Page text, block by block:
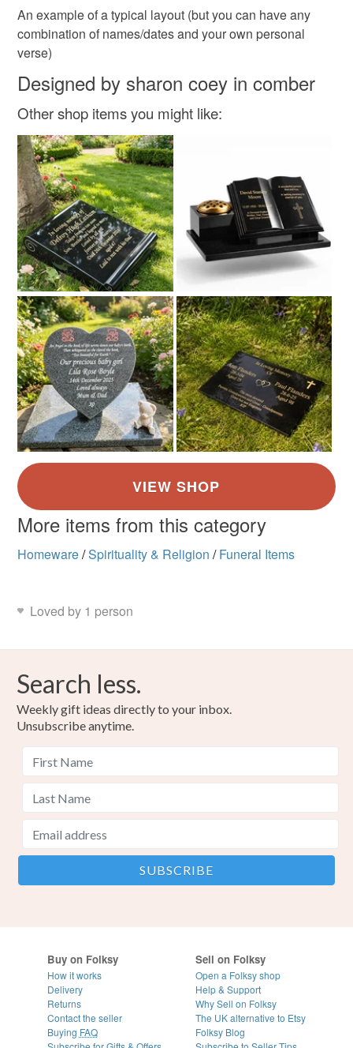
An example of a typical layout (but you can have any
combination of names/dates and your own personal
verse)
Designed by sharon coey in comber
Other shop items you might like:
More items from this category
Homeware/Spirituality & Religion / Funeral Items
Loved by 1 person
Search less.
Weekly gift ideas directly to your inbox.
Unsubscribe anytime.
Buy on Folksy
How it works
Delivery
Returns
Contact the seller
Buying FAQ
Sell on Folksy
Open a Folksy shop
Help & Support
Why Sell on Folksy
The UK alternative to Etsy
Folksy Blog